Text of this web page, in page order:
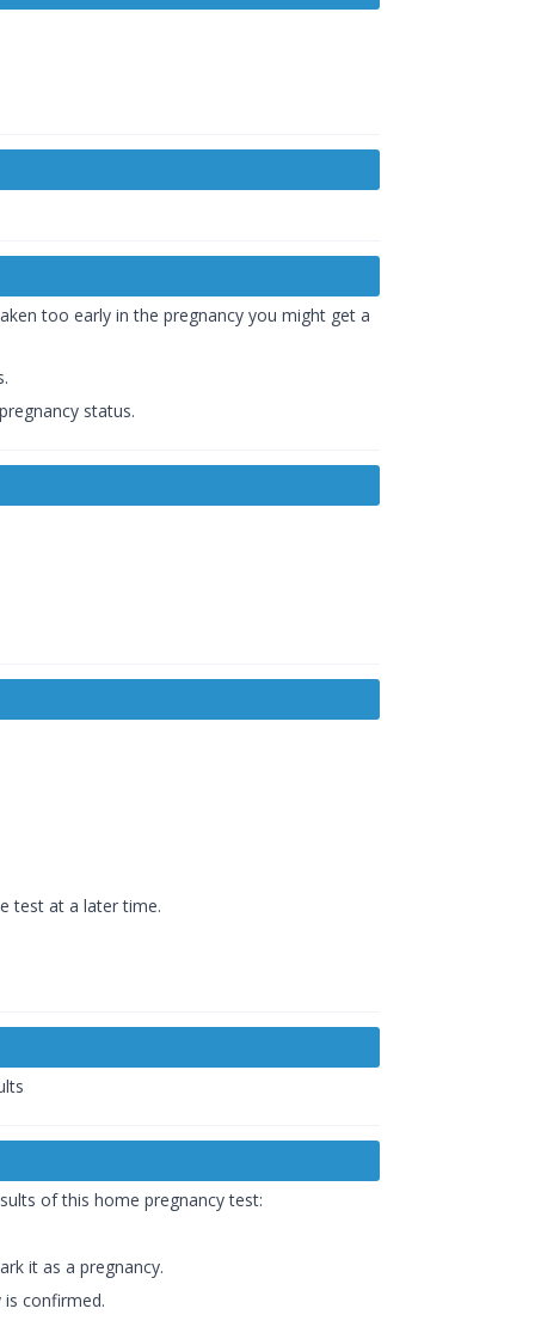
too early in the pregnancy you might get a
status.
test at a later time.
of this home pregnancy test:
it as a pregnancy.
confirmed.